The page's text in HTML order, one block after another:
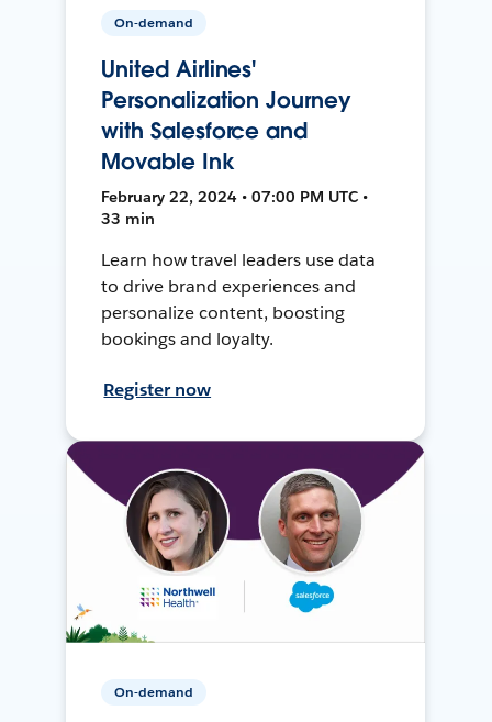
On-demand
United Airlines'
Personalization Journey
with Salesforce and
Movable Ink
February 22, 2024 • 07:00 PM UTC •
33 min
Learn how travel leaders use data
to drive brand experiences and
personalize content, boosting
bookings and loyalty.
Register now
On-demand